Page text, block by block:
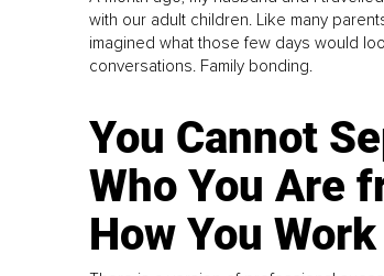
with our adult children. Like many
imagined what those few days would
conversations. Family bonding.
You Cannot
Who You Are
How You Work